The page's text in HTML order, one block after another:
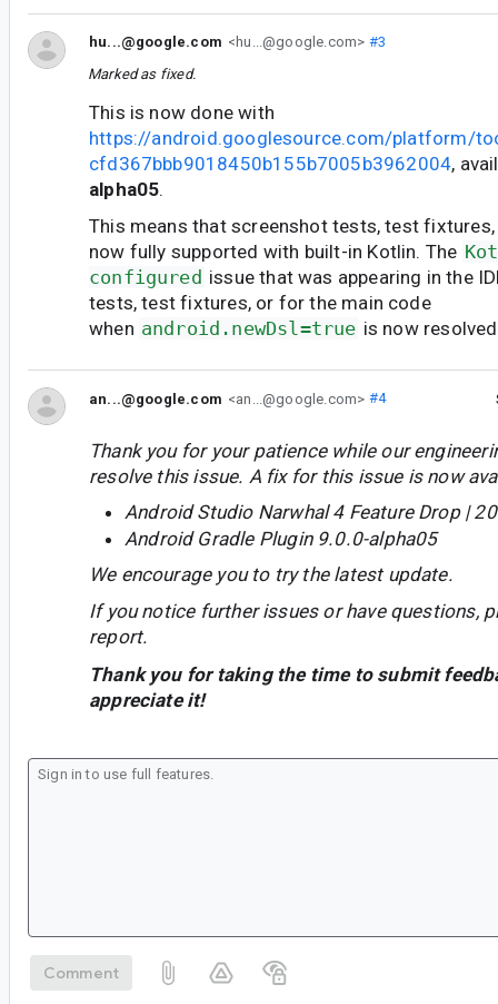
hu...@google.com <hu...@google.com> #3
Marked as fixed.
This is now done with
https://android.googlesource.com/platform/
cfd367bbb9018450b155b7005b3962004,
alpha05.
This means that screenshot tests, test
now fully supported with built-in Kotlin. The
configured issue that was appearing in the
tests, test fixtures, or for the main code
when android.newDsl=true is now
an...@google.com <an...@google.com> #4
Thank you for your patience while our
resolve this issue. A fix for this issue is now
Android Studio Narwhal 4 Feature Drop |
Android Gradle Plugin 9.0.0-alpha05
We encourage you to try the latest update.
If you notice further issues or have questions,
report.
Thank you for taking the time to submit
appreciate it!
Comment